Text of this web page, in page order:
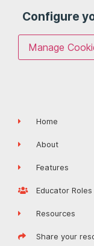
Configure
Manage
Home
About
Features
Educator Roles
Resources
Share your